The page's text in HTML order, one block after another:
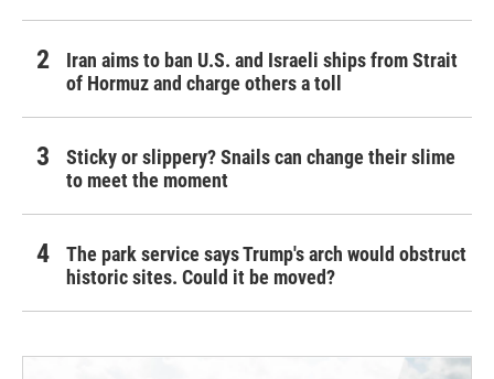
Iran aims to ban U.S. and Israeli ships from Strait
of Hormuz and charge others a toll
Sticky or slippery? Snails can change their slime
to meet the moment
The park service says Trump's arch would obstruct
historic sites. Could it be moved?